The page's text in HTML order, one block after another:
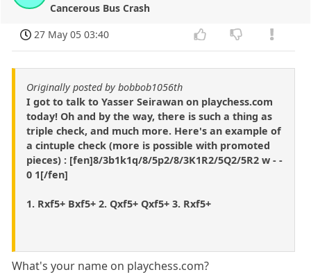
Cancerous Bus Crash
27 May 05 03:40
Originally posted by bobbob1056th
I got to talk to Yasser Seirawan on playchess.com
today! Oh and by the way, there is such a thing as
triple check, and much more. Here's an example of
a cintuple check (more is possible with promoted
pieces) : [fen]8/3b1k1q/8/5p2/8/3K1R2/5Q2/5R2 w - -
0 1[/fen]
1. Rxf5+ Bxf5+ 2. Qxf5+ Qxf5+ 3. Rxf5+
What's your name on playchess.com?